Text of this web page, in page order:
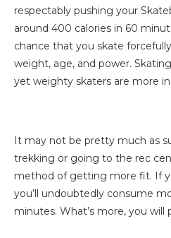
respectably pushing your
around 400 calories in 60
chance that you skate
weight, age, and power.
yet weighty skaters are more
It may not be pretty much as
trekking or going to the rec
method of getting more fit. If
you’ll undoubtedly consume
minutes. What’s more, you will